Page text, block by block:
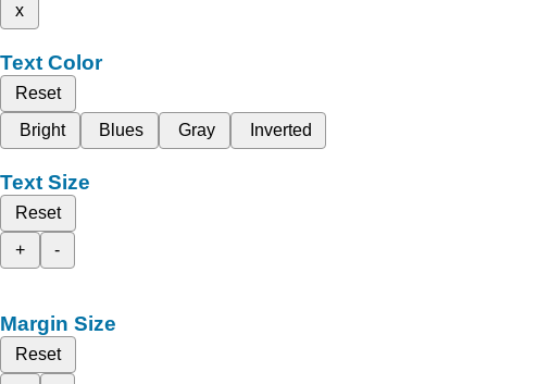
x
Text Color
Reset
Bright
Blues Gray Inverted
Text Size
Reset
+
-
Margin Size
Reset